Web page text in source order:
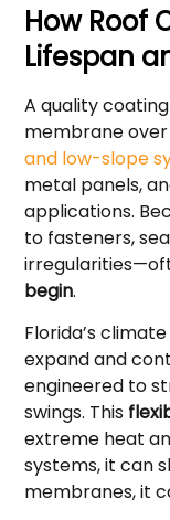
How Roof
Lifespan
A quality
membrane
and low-slope
metal panels,
applications.
to fasteners,
begin.
Florida’s
expand and
engineered to
swings. This
extreme heat
systems, it can
membranes, it